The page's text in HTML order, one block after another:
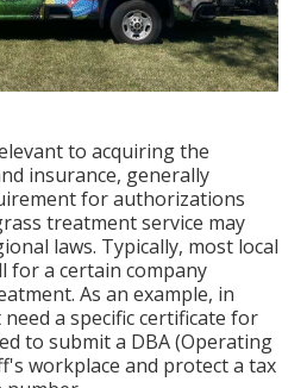
to acquiring the
insurance, generally
for authorizations
treatment service may
laws. Typically, most local
for a certain company
As an example, in
a specific certificate for
to submit a DBA (Operating
workplace and protect a tax